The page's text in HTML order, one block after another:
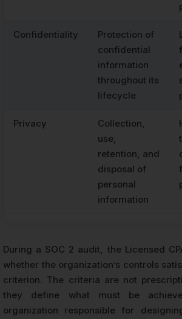
Confidentiality
Protection of
confidential
information
throughout its
lifecycle
Privacy
Collection,
use,
retention, and
disposal of
personal
information
During a SOC 2 audit, the Licensed
whether the organization’s controls
criterion. The criteria are not
they define what must be
organization responsible for